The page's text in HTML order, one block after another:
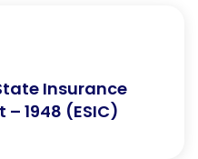
Insurance
1948 (ESIC)